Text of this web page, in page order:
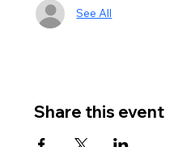
See All
Share this event